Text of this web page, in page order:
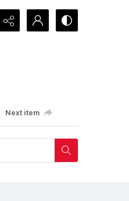
Next item